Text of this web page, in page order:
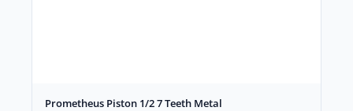
Prometheus Piston 1/2 7 Teeth Metal